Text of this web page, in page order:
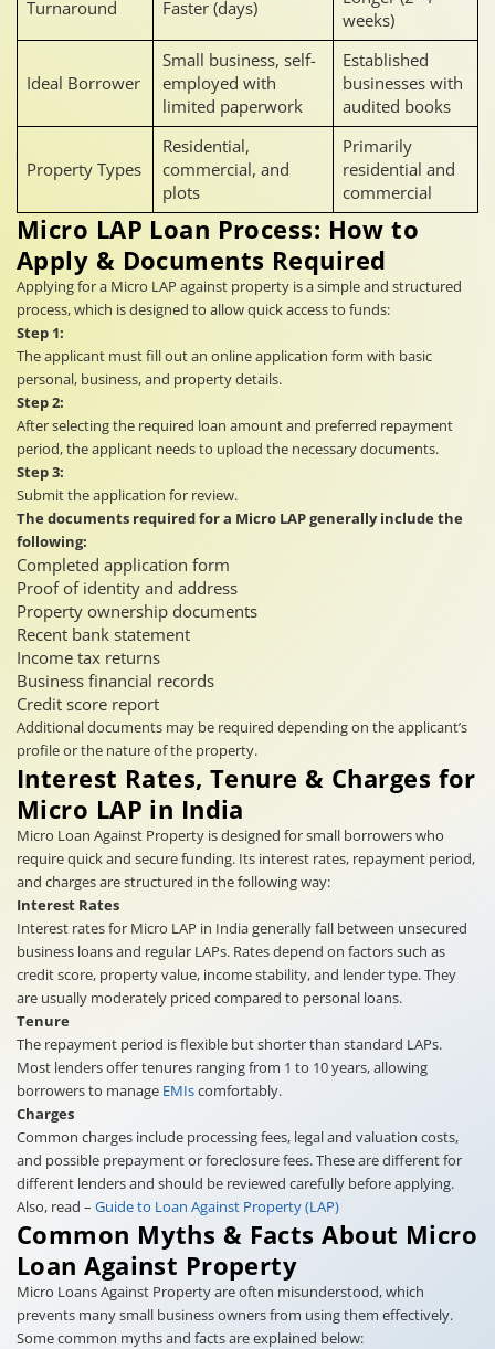
Turnaround Faster (days)
weeks)
Ideal Borrower
Small business, self-
employed with
limited paperwork
Established
businesses with
audited books
Property Types
Residential,
commercial, and
plots
Primarily
residential and
commercial
Micro LAP Loan Process: How to
Apply & Documents Required
Applying for a Micro LAP against property is a simple and structured
process, which is designed to allow quick access to funds:
Step 1:
The applicant must fill out an online application form with basic
personal, business, and property details.
Step 2:
After selecting the required loan amount and preferred repayment
period, the applicant needs to upload the necessary documents.
Step 3:
Submit the application for review.
The documents required for a Micro LAP generally include the
following:
Completed application form
Proof of identity and address
Property ownership documents
Recent bank statement
Income tax returns
Business financial records
Credit score report
Additional documents may be required depending on the applicant’s
profile or the nature of the property.
Interest Rates, Tenure & Charges for
Micro LAP in India
Micro Loan Against Property is designed for small borrowers who
require quick and secure funding. Its interest rates, repayment period,
and charges are structured in the following way:
Interest Rates
Interest rates for Micro LAP in India generally fall between unsecured
business loans and regular LAPs. Rates depend on factors such as
credit score, property value, income stability, and lender type. They
are usually moderately priced compared to personal loans.
Tenure
The repayment period is flexible but shorter than standard LAPs.
Most lenders offer tenures ranging from 1 to 10 years, allowing
borrowers to manage EMIscomfortably.
Charges
Common charges include processing fees, legal and valuation costs,
and possible prepayment or foreclosure fees. These are different for
different lenders and should be reviewed carefully before applying.
Also, read – Guide to Loan Against Property (LAP)
Common Myths & Facts About Micro
Loan Against Property
Micro Loans Against Property are often misunderstood, which
prevents many small business owners from using them effectively.
Some common myths and facts are explained below: